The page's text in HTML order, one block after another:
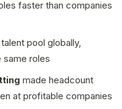
faster than companies
pool globally,
roles
made headcount
at profitable companies